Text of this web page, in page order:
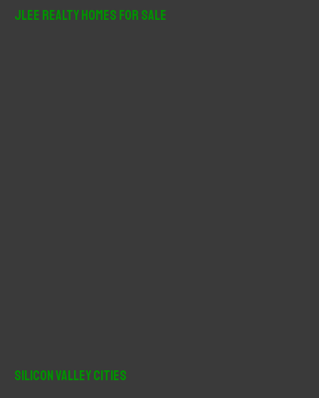
JLee Realty Homes For Sale
Silicon Valley Cities